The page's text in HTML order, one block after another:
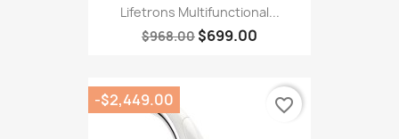
Lifetrons Multifunctional...
$968.00 $699.00
-$2,449.00 favorite_border